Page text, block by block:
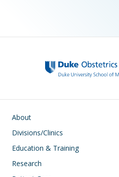
Main navigation
About
Divisions/Clinics
Education & Training
Research